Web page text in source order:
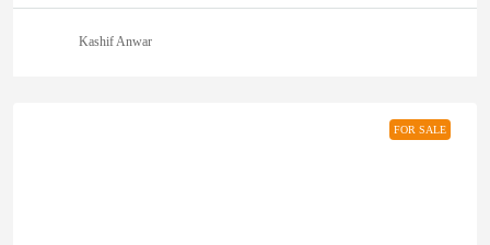
Kashif Anwar
FOR SALE